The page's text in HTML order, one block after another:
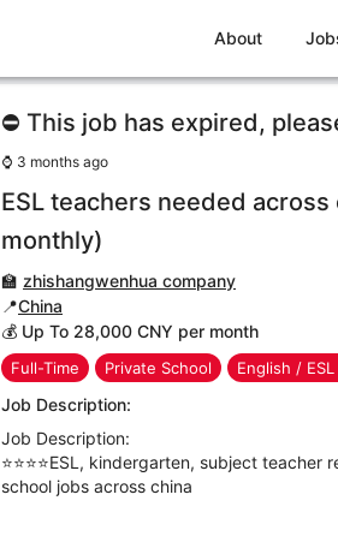
About
⛔ This job has expired,
⌚ 3 months ago
ESL teachers needed
monthly)
🏫 zhishangwenhua company
📍China
💰 Up To 28,000 CNY per month
Full-Time Private School English / ESL
Job Description:
Job Description:
⭐⭐⭐⭐ESL, kindergarten, subject
school jobs across china